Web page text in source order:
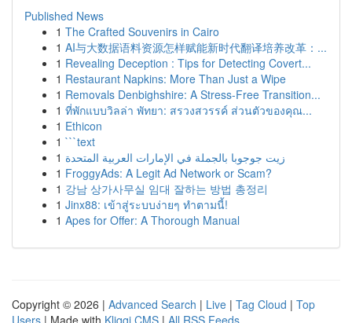
Published News
1 The Crafted Souvenirs in Cairo
1 AI与大数据语料资源怎样赋能新时代翻译培养改革：...
1 Revealing Deception : Tips for Detecting Covert...
1 Restaurant Napkins: More Than Just a Wipe
1 Removals Denbighshire: A Stress-Free Transition...
1 ที่พักแบบวิลล่า พัทยา: สรวงสวรรค์ ส่วนตัวของคุณ...
1 Ethicon
1 ```text
1 زيت جوجوبا بالجملة في الإمارات العربية المتحدة
1 FroggyAds: A Legit Ad Network or Scam?
1 강남 상가사무실 임대 잘하는 방법 총정리
1 Jinx88: เข้าสู่ระบบง่ายๆ ทำตามนี้!
1 Apes for Offer: A Thorough Manual
Copyright © 2026 | Advanced Search | Live | Tag Cloud | Top
Users | Made with Kliqqi CMS | All RSS Feeds